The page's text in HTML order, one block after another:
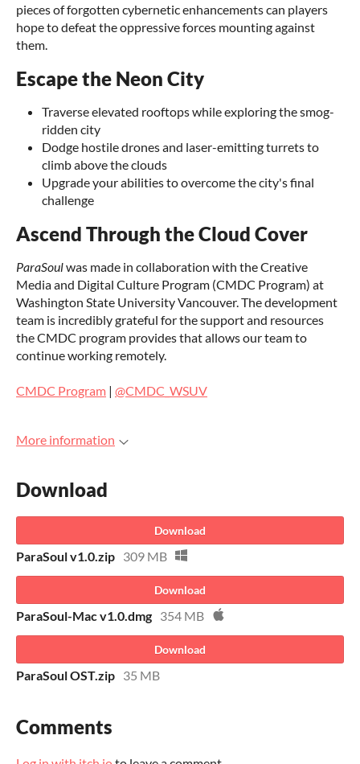
pieces of forgotten cybernetic enhancements can players
hope to defeat the oppressive forces mounting against
them.
Escape the Neon City
Traverse elevated rooftops while exploring the smog-
ridden city
Dodge hostile drones and laser-emitting turrets to
climb above the clouds
Upgrade your abilities to overcome the city's final
challenge
Ascend Through the Cloud Cover
ParaSoulwas made in collaboration with the Creative
Media and Digital Culture Program (CMDC Program) at
Washington State University Vancouver. The development
team is incredibly grateful for the support and resources
the CMDC program provides that allows our team to
continue working remotely.
CMDC Program | @CMDC_WSUV
More information
Download
Download
ParaSoul v1.0.zip 309 MB
Download
ParaSoul-Mac v1.0.dmg 354 MB
Download
ParaSoul OST.zip 35 MB
Comments